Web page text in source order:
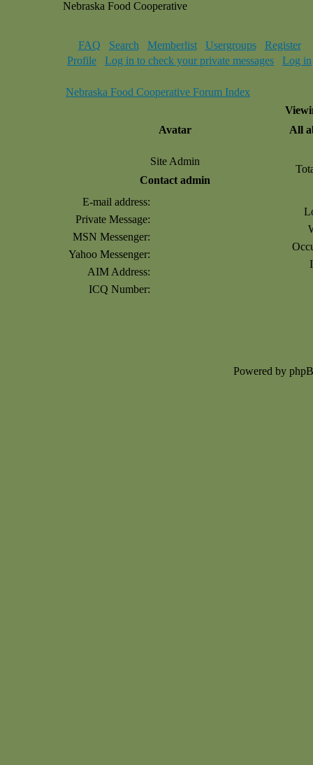
Nebraska Food Cooperative
FAQ Search Memberlist Usergroups
Register
Profile
Log in to check your private messages Log in
Nebraska Food Cooperative Forum Index
Avatar
All
Site Admin
Contact admin
E-mail address:
Private Message:
MSN Messenger:
Yahoo Messenger:
AIM Address:
ICQ Number:
Powered by